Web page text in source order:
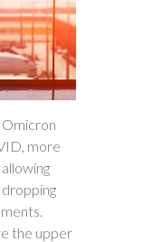
more
the upper